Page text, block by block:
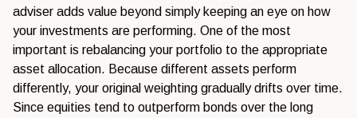
adviser adds value beyond simply keeping an eye on how
your investments are performing. One of the most
important is rebalancing your portfolio to the appropriate
asset allocation. Because different assets perform
differently, your original weighting gradually drifts over time.
Since equities tend to outperform bonds over the long